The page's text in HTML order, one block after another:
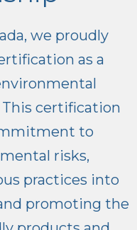
we proudly
as a
certification
to
risks,
practices into
promoting the